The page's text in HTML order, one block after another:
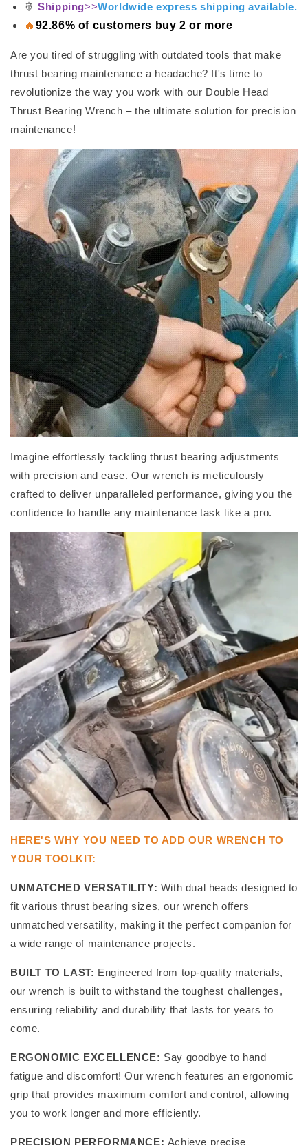
🚢 Shipping>>Worldwide express shipping available.
🔥 92.86% of customers buy 2 or more
Are you tired of struggling with outdated tools that make
thrust bearing maintenance a headache? It's time to
revolutionize the way you work with our Double Head
Thrust Bearing Wrench – the ultimate solution for precision
maintenance!
Imagine effortlessly tackling thrust bearing adjustments
with precision and ease. Our wrench is meticulously
crafted to deliver unparalleled performance, giving you the
confidence to handle any maintenance task like a pro.
HERE'S WHY YOU NEED TO ADD OUR WRENCH TO
YOUR TOOLKIT:
UNMATCHED VERSATILITY: With dual heads designed to
fit various thrust bearing sizes, our wrench offers
unmatched versatility, making it the perfect companion for
a wide range of maintenance projects.
BUILT TO LAST: Engineered from top-quality materials,
our wrench is built to withstand the toughest challenges,
ensuring reliability and durability that lasts for years to
come.
ERGONOMIC EXCELLENCE: Say goodbye to hand
fatigue and discomfort! Our wrench features an ergonomic
grip that provides maximum comfort and control, allowing
you to work longer and more efficiently.
PRECISION PERFORMANCE: Achieve precise